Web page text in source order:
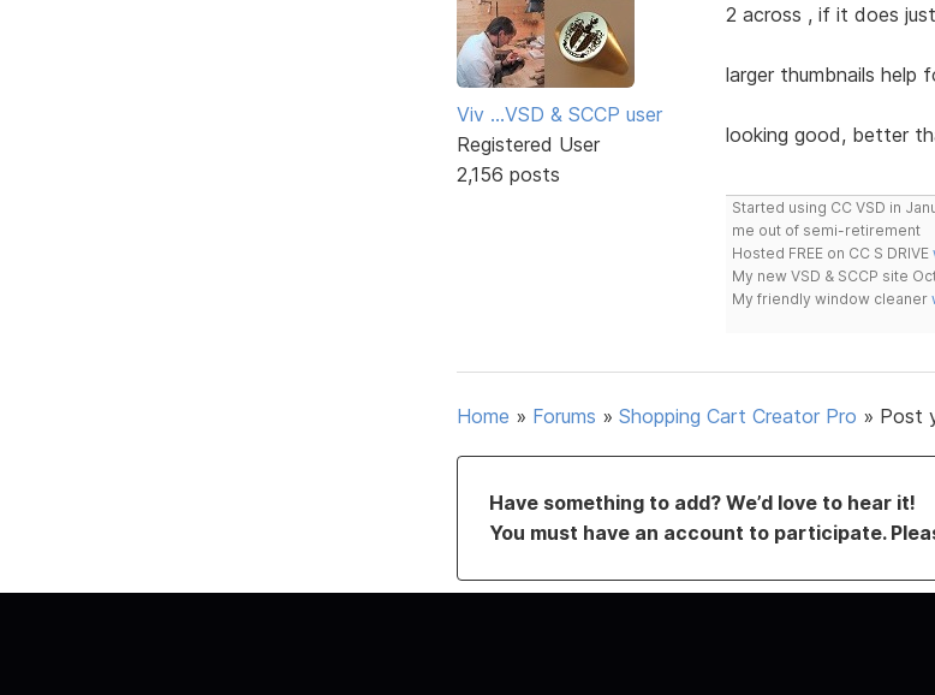
Viv ...VSD & SCCP user
Registered User
2,156 posts
2 across , if it does
larger thumbnails help
looking good, better
Started using CC VSD in
me out of semi-retirement
Hosted FREE on CC S DRIVE
My new VSD & SCCP site
My friendly window cleaner
Home » Forums » Shopping Cart Creator Pro » Post
Have something to add? We’d love to hear it!
You must have an account to participate.